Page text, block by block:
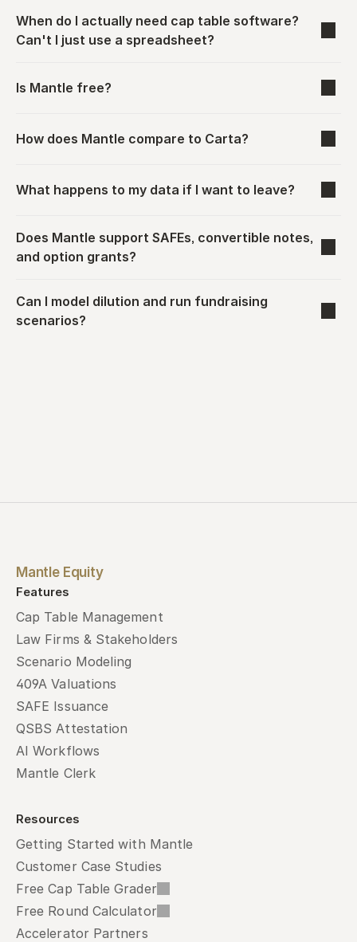
When do I actually need cap table software?
Can't I just use a spreadsheet?
Is Mantle free?
How does Mantle compare to Carta?
What happens to my data if I want to leave?
Does Mantle support SAFEs, convertible notes,
and option grants?
Can I model dilution and run fundraising
scenarios?
Mantle Equity
Features
Cap Table Management
Law Firms & Stakeholders
Scenario Modeling
409A Valuations
SAFE Issuance
QSBS Attestation
AI Workflows
Mantle Clerk
Resources
Getting Started with Mantle
Customer Case Studies
Free Cap Table Grader
Free Round Calculator
Accelerator Partners